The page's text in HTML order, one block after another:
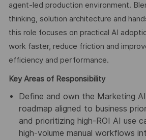
agent-led production environment.
thinking, solution architecture and
this role focuses on practical AI
work faster, reduce friction and
efficiency and performance.
Key Areas of Responsibility
Define and own the Marketing
roadmap aligned to business
and prioritizing high-ROI AI use
high-volume manual workflows